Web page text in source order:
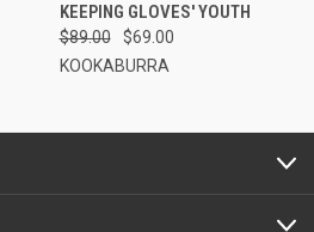
KEEPING GLOVES' YOUTH
$89.00
$69.00
KOOKABURRA